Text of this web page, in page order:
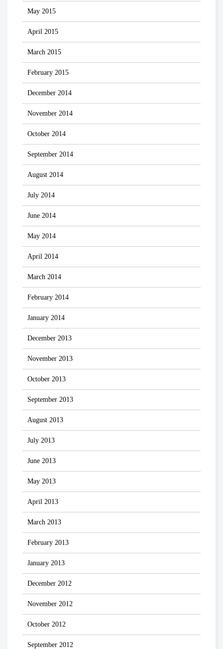
May 2015
April 2015
March 2015
February 2015
December 2014
November 2014
October 2014
September 2014
August 2014
July 2014
June 2014
May 2014
April 2014
March 2014
February 2014
January 2014
December 2013
November 2013
October 2013
September 2013
August 2013
July 2013
June 2013
May 2013
April 2013
March 2013
February 2013
January 2013
December 2012
November 2012
October 2012
September 2012